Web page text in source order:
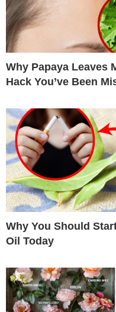
Why Papaya Leaves
Hack You’ve Been
Why You Should
Oil Today